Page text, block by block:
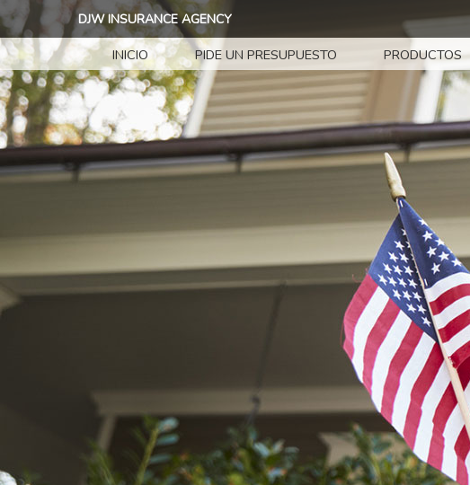
DJW INSURANCE AGENCY
INICIO PIDE UN PRESUPUESTO PRODUCTOS